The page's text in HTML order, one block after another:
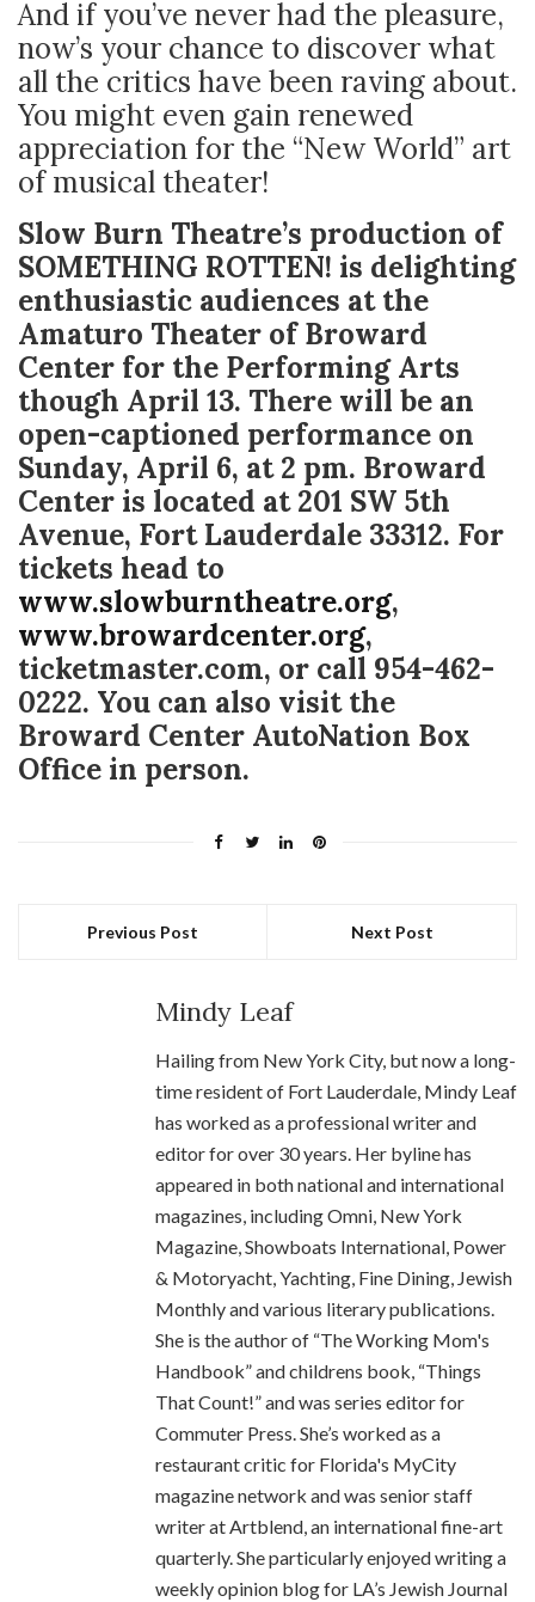
And if you’ve never had the pleasure,
now’s your chance to discover what
all the critics have been raving about.
You might even gain renewed
appreciation for the “New World” art
of musical theater!
Slow Burn Theatre’s production of
SOMETHING ROTTEN! is delighting
enthusiastic audiences at the
Amaturo Theater of Broward
Center for the Performing Arts
though April 13. There will be an
open-captioned performance on
Sunday, April 6, at 2 pm. Broward
Center is located at 201 SW 5th
Avenue, Fort Lauderdale 33312. For
tickets head to
www.slowburntheatre.org,
www.browardcenter.org,
ticketmaster.com, or call 954-462-
0222. You can also visit the
Broward Center AutoNation Box
Office in person.
Previous Post Next Post
Mindy Leaf
Hailing from New York City, but now a long-
time resident of Fort Lauderdale, Mindy Leaf
has worked as a professional writer and
editor for over 30 years. Her byline has
appeared in both national and international
magazines, including Omni, New York
Magazine, Showboats International, Power
& Motoryacht, Yachting, Fine Dining, Jewish
Monthly and various literary publications.
She is the author of “The Working Mom's
Handbook” and childrens book, “Things
That Count!” and was series editor for
Commuter Press. She’s worked as a
restaurant critic for Florida's MyCity
magazine network and was senior staff
writer at Artblend, an international fine-art
quarterly. She particularly enjoyed writing a
weekly opinion blog for LA’s Jewish Journal